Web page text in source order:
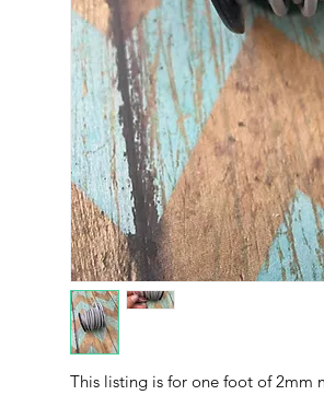
This listing is for one foot of 2mm